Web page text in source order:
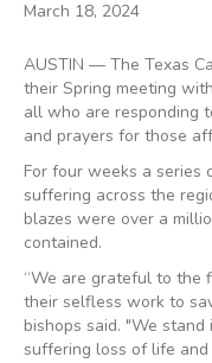
March 18, 2024
AUSTIN — The Texas
their Spring meeting
all who are responding
and prayers for those
For four weeks a series
suffering across the
blazes were over a
contained.
“We are grateful to the
their selfless work to
bishops said. "We
suffering loss of life and